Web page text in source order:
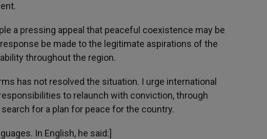
a pressing appeal that peaceful coexistence may be
be made to the legitimate aspirations of the
throughout the region.
has not resolved the situation. I urge international
to relaunch with conviction, through
for a plan for peace for the country.
In English, he said:]